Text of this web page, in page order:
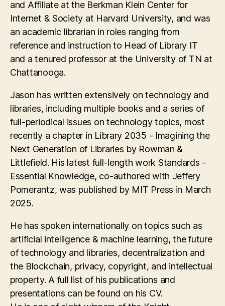
and Affiliate at the Berkman Klein Center for
Internet & Society at Harvard University, and was
an academic librarian in roles ranging from
reference and instruction to Head of Library IT
and a tenured professor at the University of TN at
Chattanooga.
Jason has written extensively on technology and
libraries, including multiple books and a series of
full-periodical issues on technology topics, most
recently a chapter in Library 2035 - Imagining the
Next Generation of Libraries by Rowman &
Littlefield. His latest full-length work Standards -
Essential Knowledge, co-authored with Jeffery
Pomerantz, was published by MIT Press in March
2025.
He has spoken internationally on topics such as
artificial intelligence & machine learning, the future
of technology and libraries, decentralization and
the Blockchain, privacy, copyright, and intellectual
property. A full list of his publications and
presentations can be found on his CV.